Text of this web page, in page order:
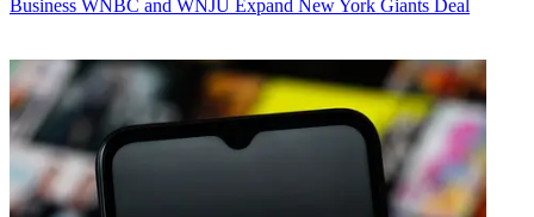
Business WNBC and WNJU Expand New York Giants Deal